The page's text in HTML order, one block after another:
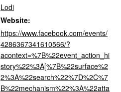
Lodi
Website:
https://www.facebook.com/events/
4286367341610566/?
acontext=%7B%22event_action_hi
story%22%3A[%7B%22surface%2
2%3A%22search%22%7D%2C%7
B%22mechanism%22%3A%22atta